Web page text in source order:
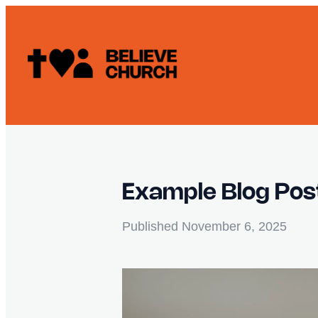
Example Blog
Published November 6, 2025